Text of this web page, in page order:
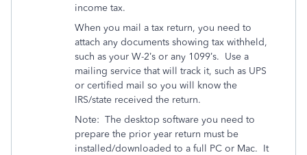
income tax.
When you mail a tax return, you need to
attach any documents showing tax withheld,
such as your W-2’s or any 1099’s. Use a
mailing service that will track it, such as UPS
or certified mail so you will know the
IRS/state received the return.
Note: The desktop software you need to
prepare the prior year return must be
installed/downloaded to a full PC or Mac. It